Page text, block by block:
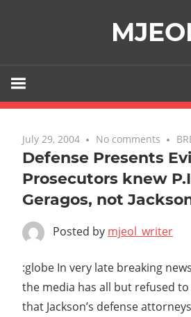
July 29, 2004 No comments
Defense Presents
Prosecutors knew
Geragos, not
Posted by mjeol_writer
:globe In very late breaking
the media has all but refused
that Jackson’s defense